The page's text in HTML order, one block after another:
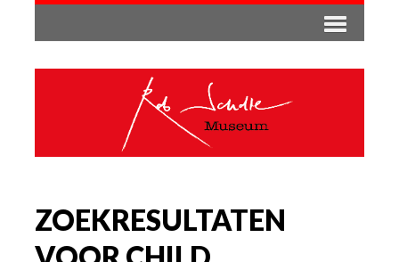
ZOEKRESULTATEN